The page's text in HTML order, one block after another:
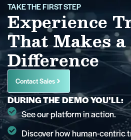
TAKE THE FIRST STEP
Experience
That Makes a
Difference
Contact Sales
DURING THE DEMO YOU’LL:
See our platform in action.
Discover how human-centric